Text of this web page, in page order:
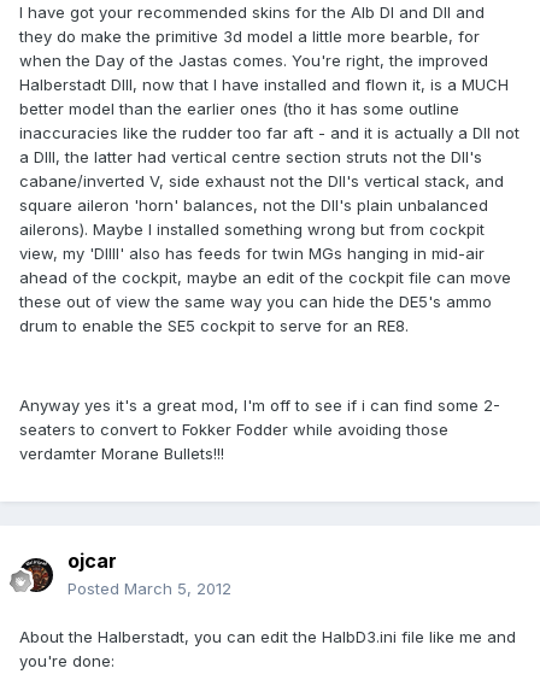
I have got your recommended skins for the Alb DI and DII and
they do make the primitive 3d model a little more bearble, for
when the Day of the Jastas comes. You're right, the improved
Halberstadt DIII, now that I have installed and flown it, is a MUCH
better model than the earlier ones (tho it has some outline
inaccuracies like the rudder too far aft - and it is actually a DII not
a DIII, the latter had vertical centre section struts not the DII's
cabane/inverted V, side exhaust not the DII's vertical stack, and
square aileron 'horn' balances, not the DII's plain unbalanced
ailerons). Maybe I installed something wrong but from cockpit
view, my 'DIIII' also has feeds for twin MGs hanging in mid-air
ahead of the cockpit, maybe an edit of the cockpit file can move
these out of view the same way you can hide the DE5's ammo
drum to enable the SE5 cockpit to serve for an RE8.
Anyway yes it's a great mod, I'm off to see if i can find some 2-
seaters to convert to Fokker Fodder while avoiding those
verdamter Morane Bullets!!!
ojcar
Posted March 5, 2012
About the Halberstadt, you can edit the HalbD3.ini file like me and
you're done: